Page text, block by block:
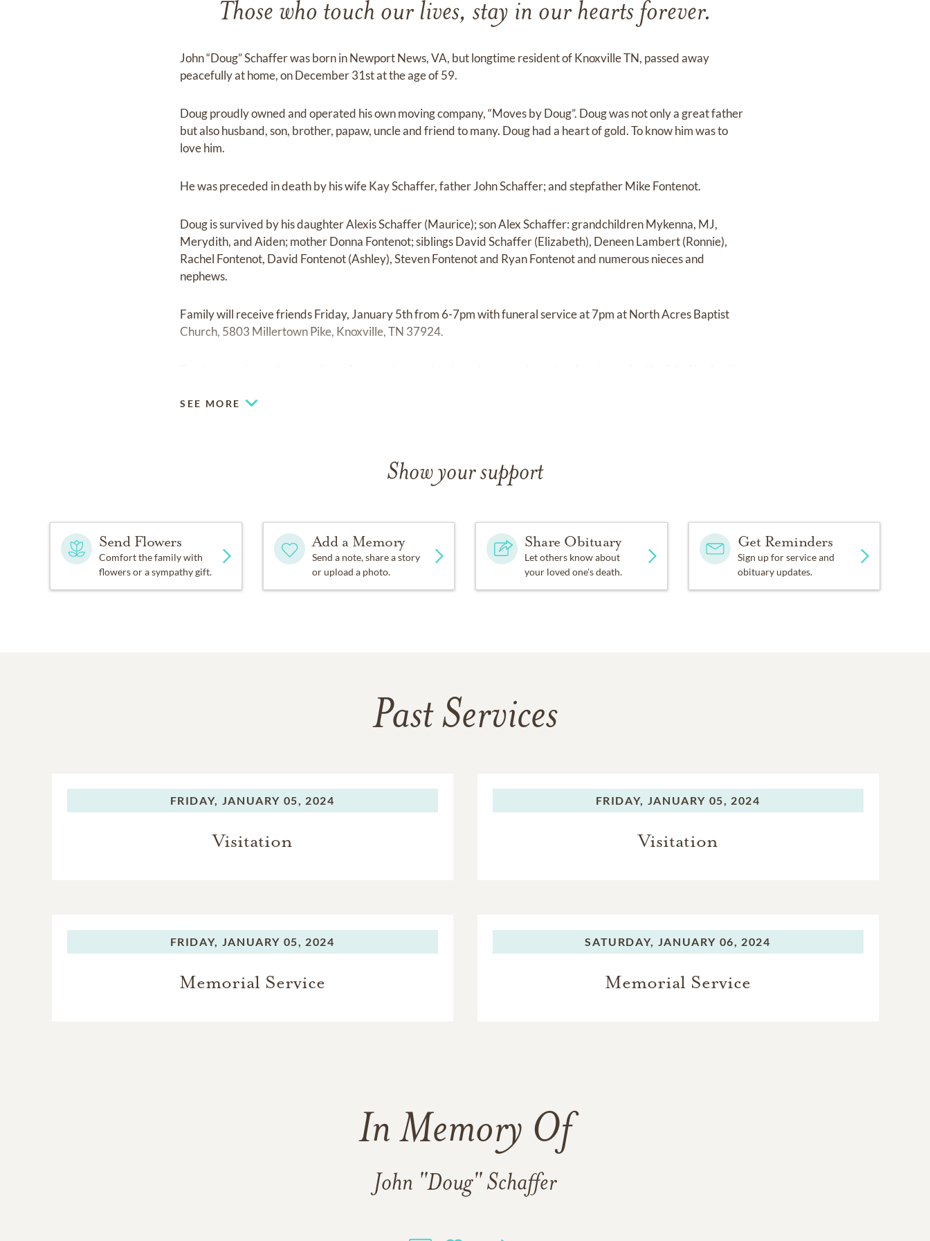
Those who touch our lives, stay in our hearts forever.
John “Doug” Schaffer was born in Newport News, VA, but longtime resident of Knoxville TN, passed away
peacefully at home, on December 31st at the age of 59.
Doug proudly owned and operated his own moving company, “Moves by Doug”. Doug was not only a great father
but also husband, son, brother, papaw, uncle and friend to many. Doug had a heart of gold. To know him was to
love him.
He was preceded in death by his wife Kay Schaffer, father John Schaffer; and stepfather Mike Fontenot.
Doug is survived by his daughter Alexis Schaffer (Maurice); son Alex Schaffer: grandchildren Mykenna, MJ,
Merydith, and Aiden; mother Donna Fontenot; siblings David Schaffer (Elizabeth), Deneen Lambert (Ronnie),
Rachel Fontenot, David Fontenot (Ashley), Steven Fontenot and Ryan Fontenot and numerous nieces and
nephews.
Family will receive friends Friday, January 5th from 6-7pm with funeral service at 7pm at North Acres Baptist
Church, 5803 Millertown Pike, Knoxville, TN 37924.
SEE MORE
Show your support
Send Flowers
Comfort the family with
flowers or a sympathy gift.
Add a Memory
Send a note, share a story
or upload a photo.
Share Obituary
Let others know about
your loved one's death.
Get Reminders
Sign up for service and
obituary updates.
Past Services
FRIDAY, JANUARY 05, 2024
Visitation
FRIDAY, JANUARY 05, 2024
Visitation
FRIDAY, JANUARY 05, 2024
Memorial Service
SATURDAY, JANUARY 06, 2024
Memorial Service
In Memory Of
John "Doug" Schaffer